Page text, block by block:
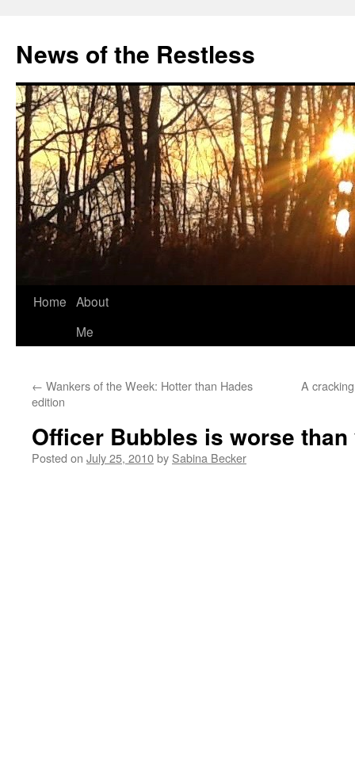
content
News of the Restless
Home About
Me
← Wankers of the Week: Hotter than Hades
edition
A
Officer Bubbles is worse
Posted on July 25, 2010by Sabina Becker